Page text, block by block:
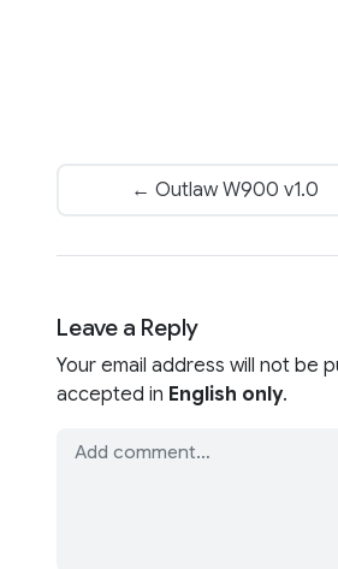
← Outlaw W900 v1.0
Leave a Reply
Your email address will not be
accepted in English only.